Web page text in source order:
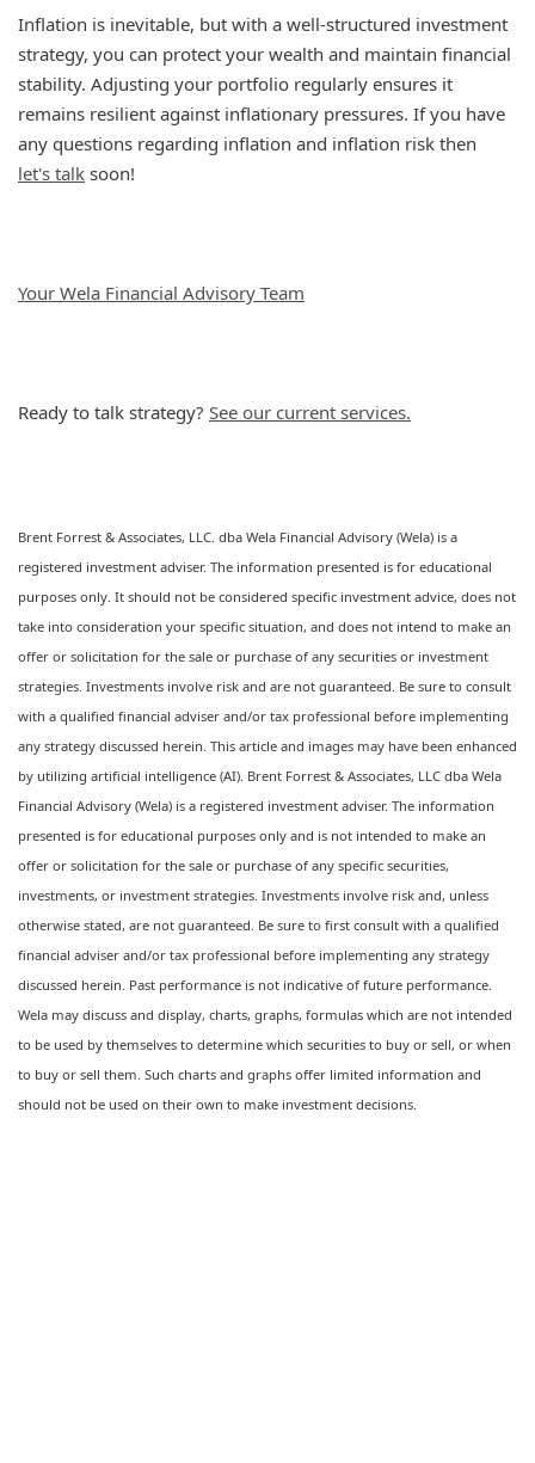
Inflation is inevitable, but with a well-structured investment
strategy, you can protect your wealth and maintain financial
stability. Adjusting your portfolio regularly ensures it
remains resilient against inflationary pressures. If you have
any questions regarding inflation and inflation risk then
let's talk soon!
Your Wela Financial Advisory Team
Ready to talk strategy? See our current services.
Brent Forrest & Associates, LLC. dba Wela Financial Advisory (Wela) is a
registered investment adviser. The information presented is for educational
purposes only. It should not be considered specific investment advice, does not
take into consideration your specific situation, and does not intend to make an
offer or solicitation for the sale or purchase of any securities or investment
strategies. Investments involve risk and are not guaranteed. Be sure to consult
with a qualified financial adviser and/or tax professional before implementing
any strategy discussed herein. This article and images may have been enhanced
by utilizing artificial intelligence (AI). Brent Forrest & Associates, LLC dba Wela
Financial Advisory (Wela) is a registered investment adviser. The information
presented is for educational purposes only and is not intended to make an
offer or solicitation for the sale or purchase of any specific securities,
investments, or investment strategies. Investments involve risk and, unless
otherwise stated, are not guaranteed. Be sure to first consult with a qualified
financial adviser and/or tax professional before implementing any strategy
discussed herein. Past performance is not indicative of future performance.
Wela may discuss and display, charts, graphs, formulas which are not intended
to be used by themselves to determine which securities to buy or sell, or when
to buy or sell them. Such charts and graphs offer limited information and
should not be used on their own to make investment decisions.